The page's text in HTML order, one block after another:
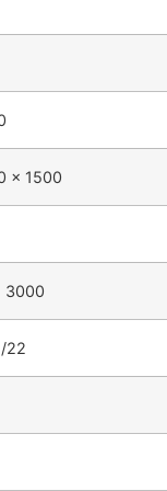
x 1500
3000
22